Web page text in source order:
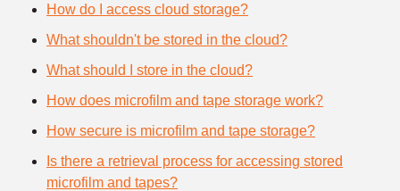
How do I access cloud storage?
What shouldn't be stored in the cloud?
What should I store in the cloud?
How does microfilm and tape storage work?
How secure is microfilm and tape storage?
Is there a retrieval process for accessing stored
microfilm and tapes?